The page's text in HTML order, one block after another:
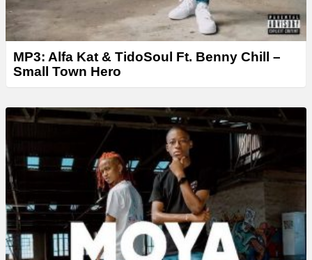
MP3: Alfa Kat & TidoSoul Ft. Benny Chill –
Small Town Hero